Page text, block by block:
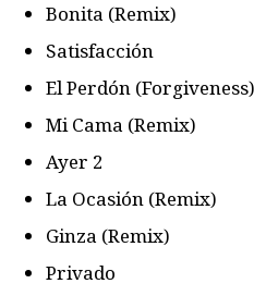
Bonita (Remix)
Satisfacción
El Perdón (Forgiveness)
Mi Cama (Remix)
Ayer 2
La Ocasión (Remix)
Ginza (Remix)
Privado